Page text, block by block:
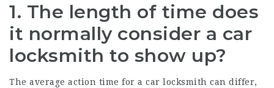
1. The length of time does
it normally consider a car
locksmith to show up?
The average action time for a car locksmith can differ,